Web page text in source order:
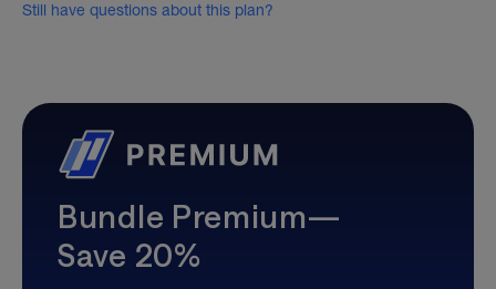
Still have questions about this plan?
Bundle Premium—
Save 20%